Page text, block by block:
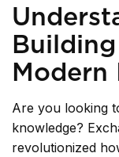
Modern
Are you looking
knowledge?
revolutionized